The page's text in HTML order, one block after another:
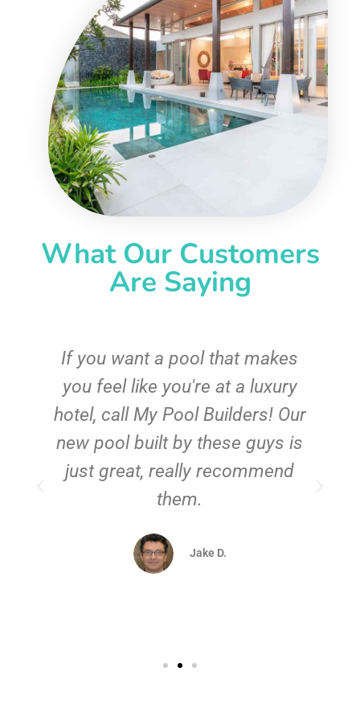
What Our Customers
Are Saying
If you want a pool that makes
you feel like you're at a luxury
hotel, call My Pool Builders! Our
new pool built by these guys is
just great, really recommend
them.
Jake D.